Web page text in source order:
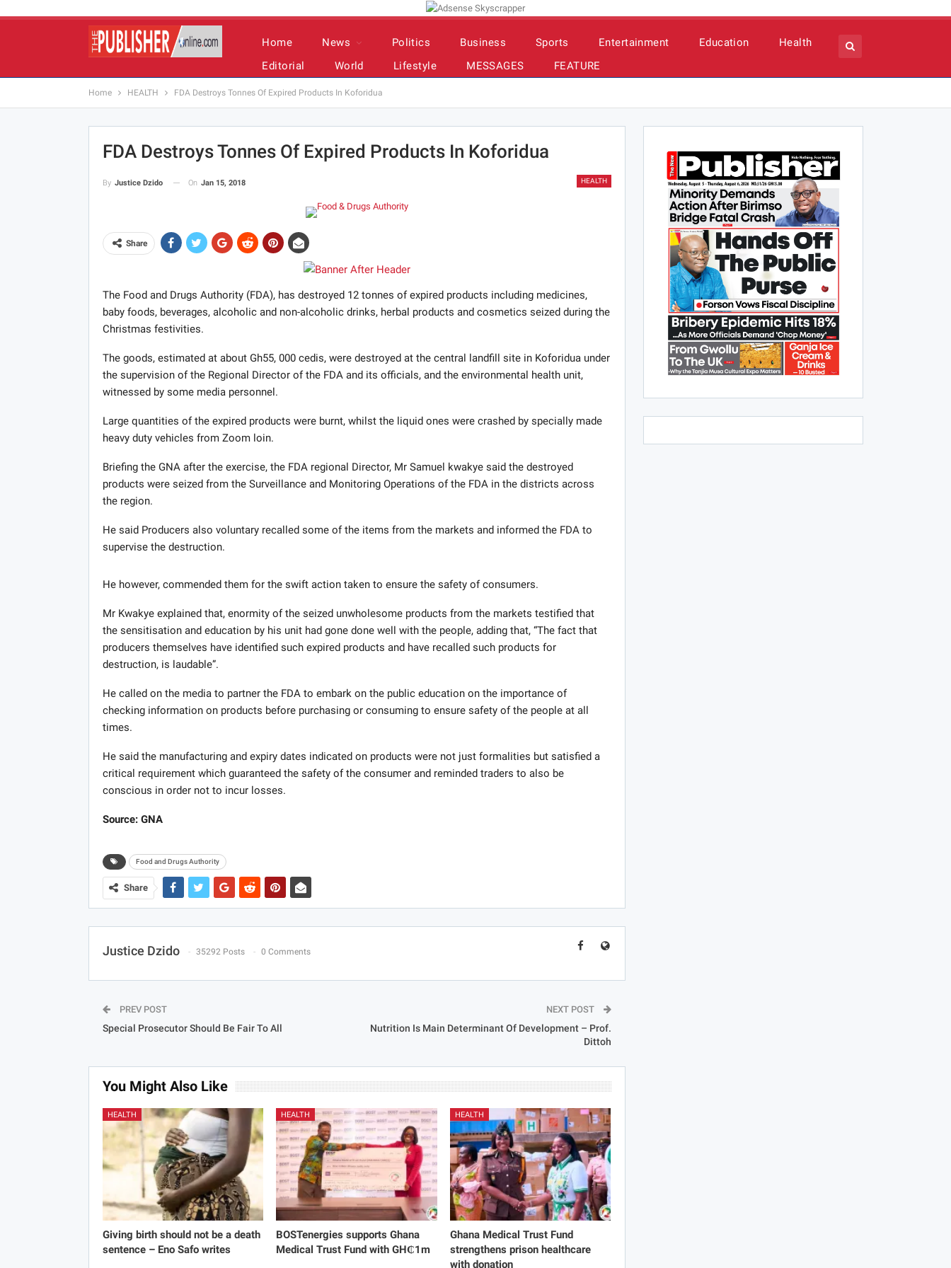
Home News Politics Business Sports Entertainment Education
Health
Editorial
World Lifestyle MESSAGES FEATURE
Home HEALTH FDA Destroys Tonnes Of Expired Products In Koforidua
FDA Destroys Tonnes Of Expired Products In Koforidua
HEALTH
By Justice Dzido On Jan 15, 2018
Share
The Food and Drugs Authority (FDA), has destroyed 12 tonnes of expired products including medicines,
baby foods, beverages, alcoholic and non-alcoholic drinks, herbal products and cosmetics seized during the
Christmas festivities.
The goods, estimated at about Gh55, 000 cedis, were destroyed at the central landfill site in Koforidua under
the supervision of the Regional Director of the FDA and its officials, and the environmental health unit,
witnessed by some media personnel.
Large quantities of the expired products were burnt, whilst the liquid ones were crashed by specially made
heavy duty vehicles from Zoom loin.
Briefing the GNA after the exercise, the FDA regional Director, Mr Samuel kwakye said the destroyed
products were seized from the Surveillance and Monitoring Operations of the FDA in the districts across
the region.
He said Producers also voluntary recalled some of the items from the markets and informed the FDA to
supervise the destruction.
He however, commended them for the swift action taken to ensure the safety of consumers.
Mr Kwakye explained that, enormity of the seized unwholesome products from the markets testified that
the sensitisation and education by his unit had gone done well with the people, adding that, “The fact that
producers themselves have identified such expired products and have recalled such products for
destruction, is laudable”.
He called on the media to partner the FDA to embark on the public education on the importance of
checking information on products before purchasing or consuming to ensure safety of the people at all
times.
He said the manufacturing and expiry dates indicated on products were not just formalities but satisfied a
critical requirement which guaranteed the safety of the consumer and reminded traders to also be
conscious in order not to incur losses.
Source: GNA
Food and Drugs Authority
Share
Justice Dzido 35292 Posts 0 Comments
PREV POST
Special Prosecutor Should Be Fair To All
NEXT POST
Nutrition Is Main Determinant Of Development – Prof.
Dittoh
You Might Also Like
HEALTH
Giving birth should not be a death
sentence – Eno Safo writes
HEALTH
BOSTenergies supports Ghana
Medical Trust Fund with GH₵1m
HEALTH
Ghana Medical Trust Fund
strengthens prison healthcare
with donation